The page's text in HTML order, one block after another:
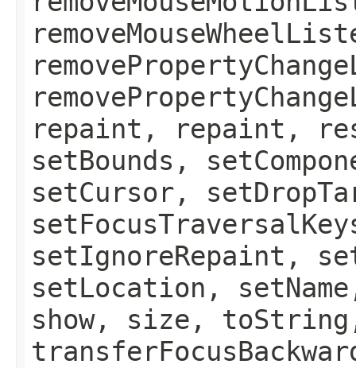
repaint, repaint,
setBounds,
setCursor,
setIgnoreRepaint,
setLocation,
show, size,